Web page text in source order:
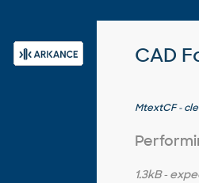
CAD
MtextCF -
1.3kB-